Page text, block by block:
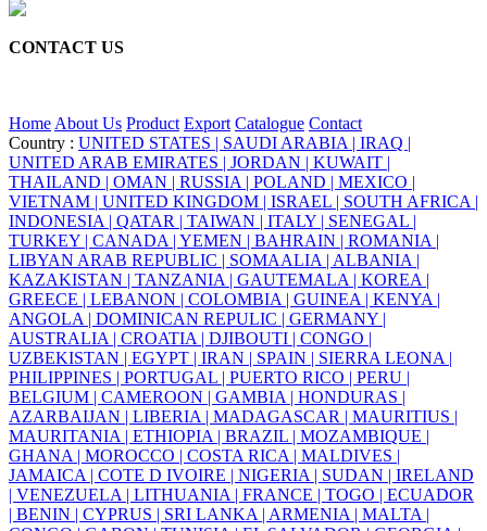
CONTACT US
Home About Us Product Export Catalogue Contact
Country : UNITED STATES | SAUDI ARABIA | IRAQ |
UNITED ARAB EMIRATES | JORDAN | KUWAIT |
THAILAND | OMAN | RUSSIA | POLAND | MEXICO |
VIETNAM | UNITED KINGDOM | ISRAEL | SOUTH AFRICA |
INDONESIA | QATAR | TAIWAN | ITALY | SENEGAL |
TURKEY | CANADA | YEMEN | BAHRAIN | ROMANIA |
LIBYAN ARAB REPUBLIC | SOMAALIA | ALBANIA |
KAZAKISTAN | TANZANIA | GAUTEMALA | KOREA |
GREECE | LEBANON | COLOMBIA | GUINEA | KENYA |
ANGOLA | DOMINICAN REPULIC | GERMANY |
AUSTRALIA | CROATIA | DJIBOUTI | CONGO |
UZBEKISTAN | EGYPT | IRAN | SPAIN | SIERRA LEONA |
PHILIPPINES | PORTUGAL | PUERTO RICO | PERU |
BELGIUM | CAMEROON | GAMBIA | HONDURAS |
AZARBAIJAN | LIBERIA | MADAGASCAR | MAURITIUS |
MAURITANIA | ETHIOPIA | BRAZIL | MOZAMBIQUE |
GHANA | MOROCCO | COSTA RICA | MALDIVES |
JAMAICA | COTE D IVOIRE | NIGERIA | SUDAN | IRELAND
| VENEZUELA | LITHUANIA | FRANCE | TOGO | ECUADOR
| BENIN | CYPRUS | SRI LANKA | ARMENIA | MALTA |